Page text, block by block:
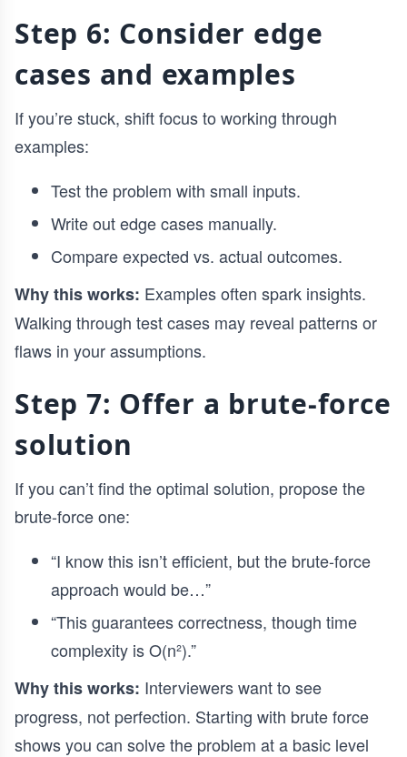
Step 6: Consider edge
cases and examples
If you’re stuck, shift focus to working through
examples:
Test the problem with small inputs.
Write out edge cases manually.
Compare expected vs. actual outcomes.
Why this works: Examples often spark insights.
Walking through test cases may reveal patterns or
flaws in your assumptions.
Step 7: Offer a brute-force
solution
If you can’t find the optimal solution, propose the
brute-force one:
“I know this isn’t efficient, but the brute-force
approach would be…”
“This guarantees correctness, though time
complexity is O(n²).”
Why this works: Interviewers want to see
progress, not perfection. Starting with brute force
shows you can solve the problem at a basic level